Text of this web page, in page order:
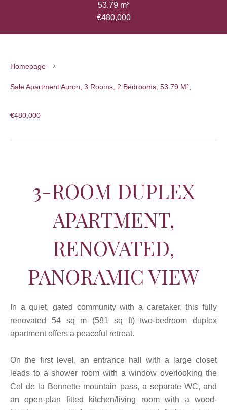
53.79 m²
€480,000
Homepage
Sale Apartment Auron, 3 Rooms, 2 Bedrooms, 53.79 M²,
€480,000
3-ROOM DUPLEX
APARTMENT,
RENOVATED,
PANORAMIC VIEW
In a quiet, gated community with a caretaker, this fully
renovated 54 sq m (581 sq ft) two-bedroom duplex
apartment offers a peaceful retreat.
On the first level, an entrance hall with a large closet
leads to a shower room with a window overlooking the
Col de la Bonnette mountain pass, a separate WC, and
an open-plan fitted kitchen/living room with a wood-